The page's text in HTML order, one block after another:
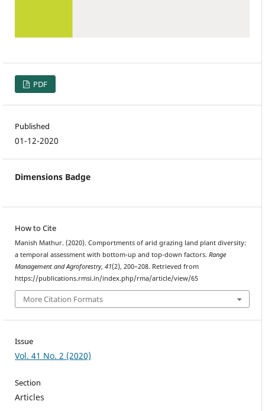
PDF
Published
01-12-2020
Dimensions Badge
How to Cite
Manish Mathur. (2020). Comportments of arid grazing land plant diversity:
a temporal assessment with bottom-up and top-down factors. Range
Management and Agroforestry, 41(2), 200–208. Retrieved from
https://publications.rmsi.in/index.php/rma/article/view/65
More Citation Formats
Issue
Vol. 41 No. 2 (2020)
Section
Articles